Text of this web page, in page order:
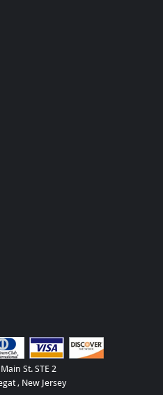
St. STE 2
, New Jersey